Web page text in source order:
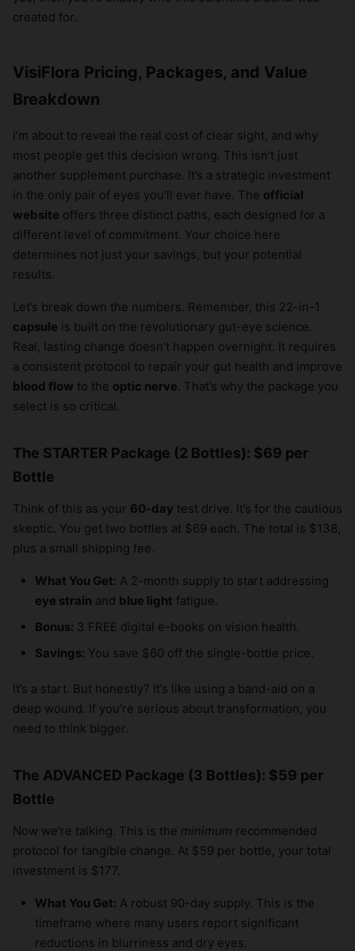
created for.
VisiFlora Pricing, Packages, and Value
Breakdown
I’m about to reveal the real cost of clear sight, and why
most people get this decision wrong. This isn’t just
another supplement purchase. It’s a strategic investment
in the only pair of eyes you’ll ever have. The official
website offers three distinct paths, each designed for a
different level of commitment. Your choice here
determines not just your savings, but your potential
results.
Let’s break down the numbers. Remember, this 22-in-1
capsule is built on the revolutionary gut-eye science.
Real, lasting change doesn’t happen overnight. It requires
a consistent protocol to repair your gut health and improve
blood flow to the optic nerve. That’s why the package you
select is so critical.
The STARTER Package (2 Bottles): $69 per
Bottle
Think of this as your 60-day test drive. It’s for the cautious
skeptic. You get two bottles at $69 each. The total is $138,
plus a small shipping fee.
What You Get: A 2-month supply to start addressing
eye strain and blue light fatigue.
Bonus: 3 FREE digital e-books on vision health.
Savings: You save $60 off the single-bottle price.
It’s a start. But honestly? It’s like using a band-aid on a
deep wound. If you’re serious about transformation, you
need to think bigger.
The ADVANCED Package (3 Bottles): $59 per
Bottle
Now we’re talking. This is the minimum recommended
protocol for tangible change. At $59 per bottle, your total
investment is $177.
What You Get: A robust 90-day supply. This is the
timeframe where many users report significant
reductions in blurriness and dry eyes.